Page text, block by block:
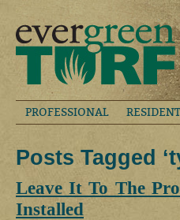
PROFESSIONAL
Posts Tagged
Leave It To The
Installed